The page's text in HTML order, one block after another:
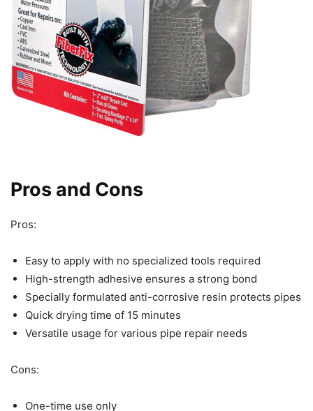
Pros and Cons
Pros:
Easy to apply with no specialized tools required
High-strength adhesive ensures a strong bond
Specially formulated anti-corrosive resin protects pipes
Quick drying time of 15 minutes
Versatile usage for various pipe repair needs
Cons:
One-time use only